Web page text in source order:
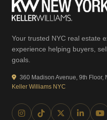
Your trusted NYC real estate
experience helping buyers,
goals.
360 Madison Avenue, 9th Floor,
Keller Williams NYC